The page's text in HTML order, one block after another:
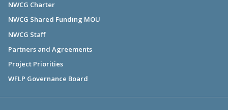
NWCG Charter
NWCG Shared Funding MOU
NWCG Staff
Partners and Agreements
Project Priorities
WFLP Governance Board